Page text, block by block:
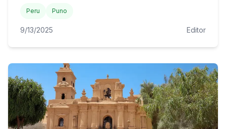
Peru Puno
9/13/2025 Editor